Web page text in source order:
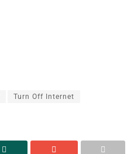
Turn Off Internet